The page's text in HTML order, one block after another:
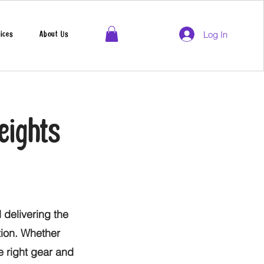
About Us Log In
delivering the
Whether
right gear and